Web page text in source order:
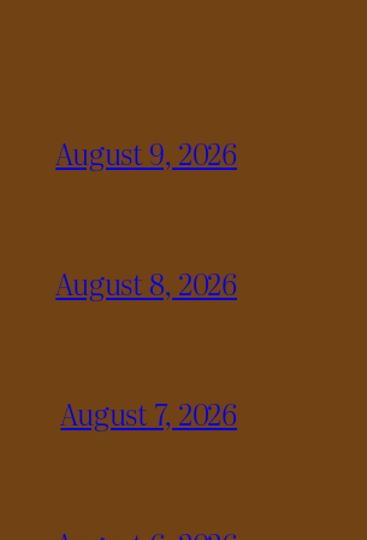
August 9, 2026
August 8, 2026
August 7, 2026